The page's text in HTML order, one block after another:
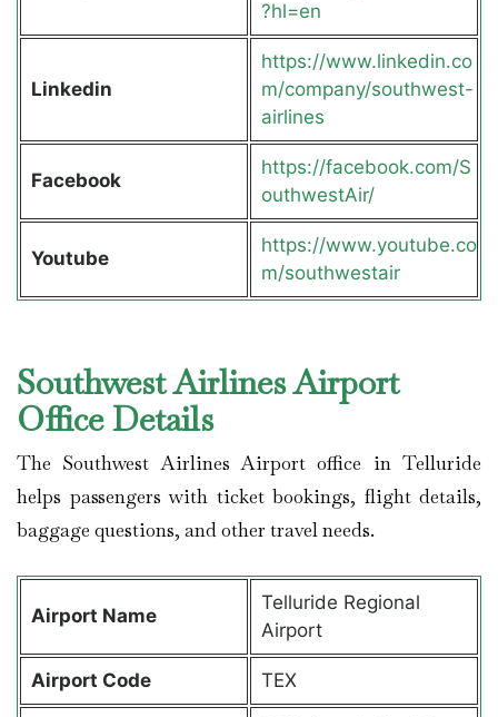
?hl=en
Linkedin
https://www.linkedin.co
m/company/southwest-
airlines
Facebook
https://facebook.com/S
outhwestAir/
Youtube
https://www.youtube.co
m/southwestair
Southwest Airlines Airport
Office Details
The Southwest Airlines Airport office in Telluride
helps passengers with ticket bookings, flight details,
baggage questions, and other travel needs.
Airport Name
Telluride Regional
Airport
Airport Code TEX